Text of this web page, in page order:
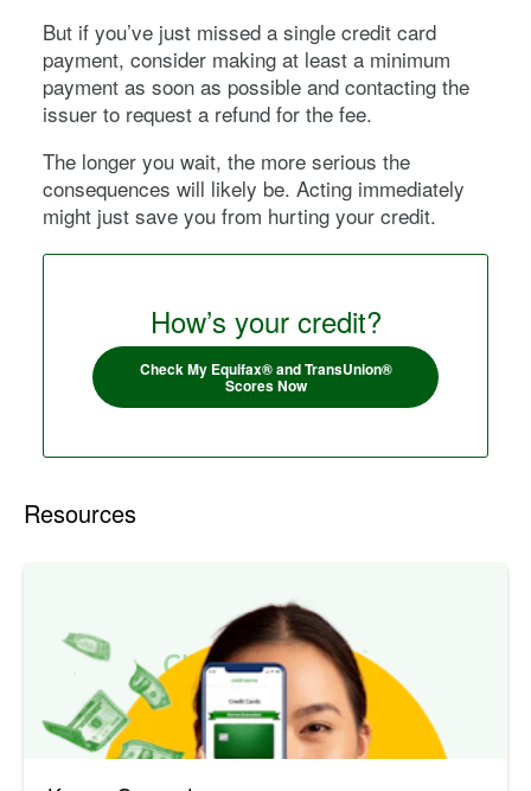
But if you’ve just missed a single credit card
payment, consider making at least a minimum
payment as soon as possible and contacting the
issuer to request a refund for the fee.
The longer you wait, the more serious the
consequences will likely be. Acting immediately
might just save you from hurting your credit.
How’s your credit?
Check My Equifax® and TransUnion®
Scores Now
Resources